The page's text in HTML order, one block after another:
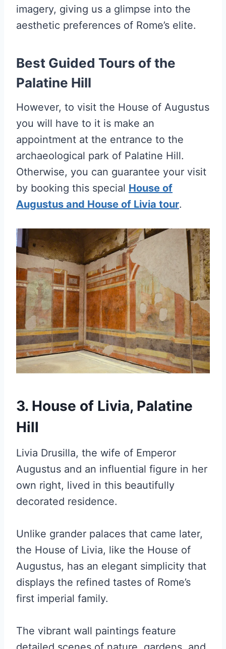
imagery, giving us a glimpse into the
aesthetic preferences of Rome’s elite.
Best Guided Tours of the
Palatine Hill
However, to visit the House of Augustus
you will have to it is make an
appointment at the entrance to the
archaeological park of Palatine Hill.
Otherwise, you can guarantee your visit
by booking this special House of
Augustus and House of Livia tour.
3. House of Livia, Palatine
Hill
Livia Drusilla, the wife of Emperor
Augustus and an influential figure in her
own right, lived in this beautifully
decorated residence.
Unlike grander palaces that came later,
the House of Livia, like the House of
Augustus, has an elegant simplicity that
displays the refined tastes of Rome’s
first imperial family.
The vibrant wall paintings feature